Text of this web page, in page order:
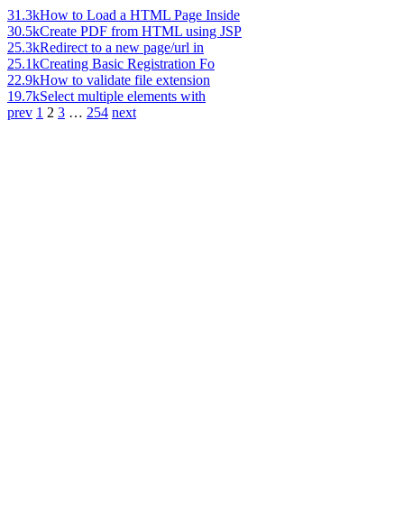
31.3kHow to Load a HTML Page Inside
30.5kCreate PDF from HTML using JSP
25.3kRedirect to a new page/url in
25.1kCreating Basic Registration Fo
22.9kHow to validate file extension
19.7kSelect multiple elements with
prev 1 2 3 … 254 next